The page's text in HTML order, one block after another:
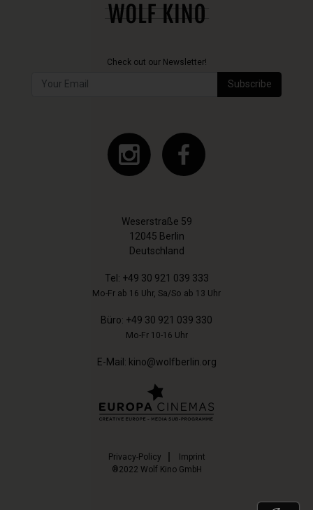
Weserstraße 59
12045 Berlin
Deutschland
Tel: +49 30 921 039 333
Mo-Fr ab 16 Uhr, Sa/So ab 13 Uhr
Büro: +49 30 921 039 330
Mo-Fr 10-16 Uhr
E-Mail: kino@wolfberlin.org
Privacy-Policy
Imprint
®2022 Wolf Kino GmbH
Check out our Newsletter!
Subscribe